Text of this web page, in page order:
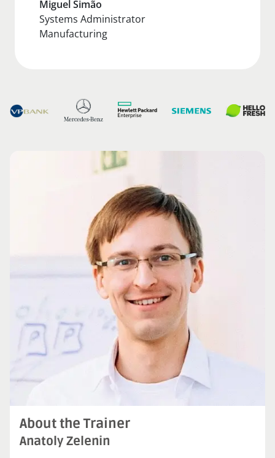
Miguel Simão
Systems Administrator
Manufacturing
About the Trainer
Anatoly Zelenin